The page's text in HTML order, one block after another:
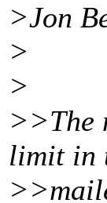
>Jon
>
>
>>The
limit in